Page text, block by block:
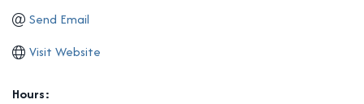
Send Email
Visit Website
Hours: